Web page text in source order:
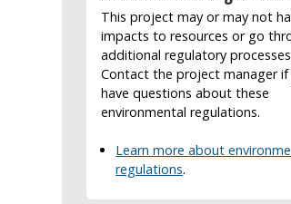
This project may or may not
impacts to resources or go
additional regulatory
Contact the project manager if
have questions about these
environmental regulations.
Learn more about
regulations.